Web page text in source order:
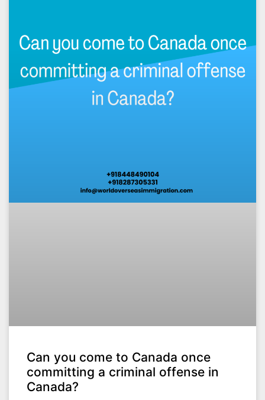
Can you come to Canada once
committing a criminal offense in
Canada?